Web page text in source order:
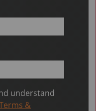
understand
&